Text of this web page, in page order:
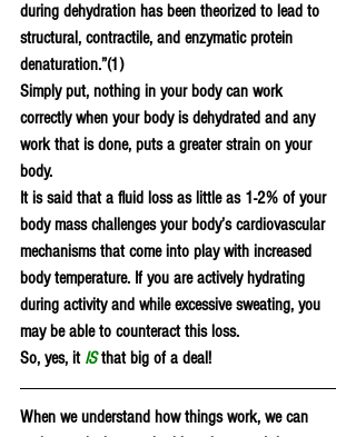
during dehydration has been theorized to lead to
structural, contractile, and enzymatic protein
denaturation.”(1 )
Simply put, nothing in your body can work
correctly when your body is dehydrated and any
work that is done, puts a greater strain on your
body.
It is said that a fluid loss as little as 1-2% of your
body mass challenges your body’s cardiovascular
mechanisms that come into play with increased
body temperature. If you are actively hydrating
during activity and while excessive sweating, you
may be able to counteract this loss.
So, yes, it IS that big of a deal!
When we understand how things work, we can